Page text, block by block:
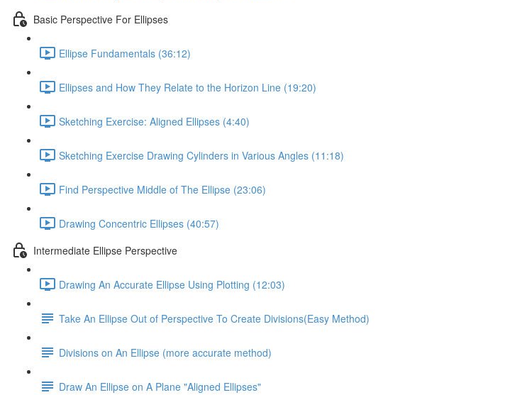
Basic Perspective For Ellipses
Ellipse Fundamentals (36:12)
Ellipses and How They Relate to the Horizon Line (19:20)
Sketching Exercise: Aligned Ellipses (4:40)
Sketching Exercise Drawing Cylinders in Various Angles (11:18)
Find Perspective Middle of The Ellipse (23:06)
Drawing Concentric Ellipses (40:57)
Intermediate Ellipse Perspective
Drawing An Accurate Ellipse Using Plotting (12:03)
Take An Ellipse Out of Perspective To Create Divisions(Easy Method)
Divisions on An Ellipse (more accurate method)
Draw An Ellipse on A Plane "Aligned Ellipses"